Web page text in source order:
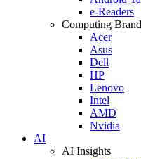
e-Readers
Computing
Acer
Asus
Dell
HP
Lenovo
Intel
AMD
Nvidia
AI
AI Insights